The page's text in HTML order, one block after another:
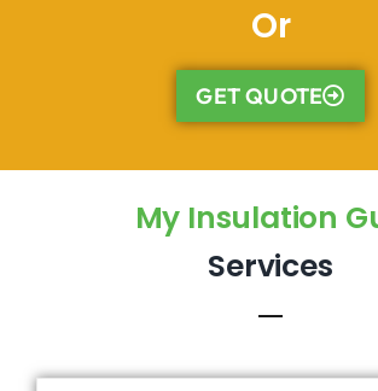
Or
GET QUOTE
My Insulation
Services